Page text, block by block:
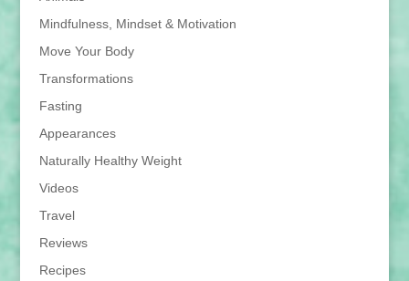
Mindfulness, Mindset & Motivation
Move Your Body
Transformations
Fasting
Appearances
Naturally Healthy Weight
Videos
Travel
Reviews
Recipes